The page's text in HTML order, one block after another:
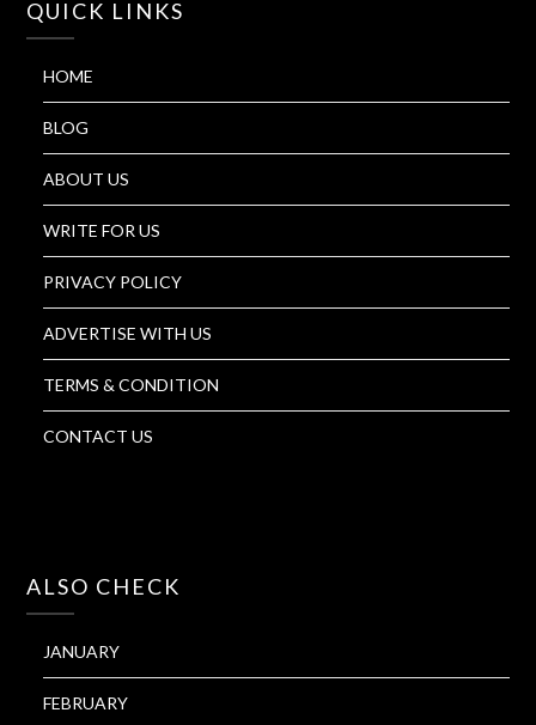
QUICK LINKS
HOME
BLOG
ABOUT US
WRITE FOR US
PRIVACY POLICY
ADVERTISE WITH US
TERMS & CONDITION
CONTACT US
ALSO CHECK
JANUARY
FEBRUARY